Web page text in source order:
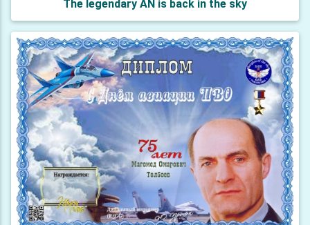
The legendary AN is back in the sky